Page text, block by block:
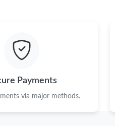
Payments
via major methods.